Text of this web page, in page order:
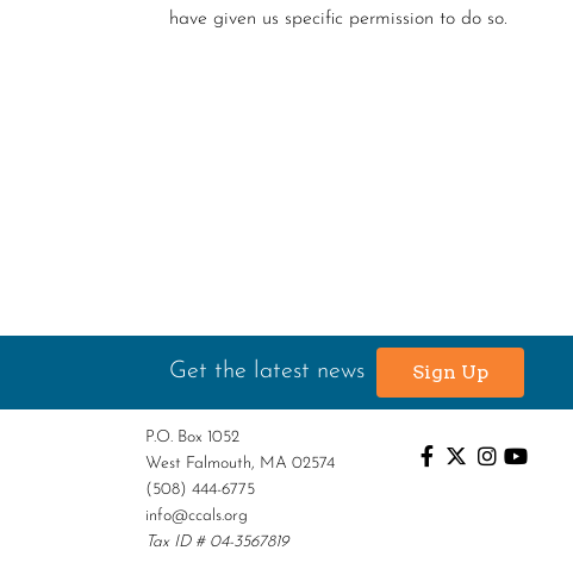
have given us specific permission to do so.
Get the latest news Sign Up
P.O. Box 1052
West Falmouth, MA 02574
(508) 444-6775
info@ccals.org
Tax ID # 04-3567819